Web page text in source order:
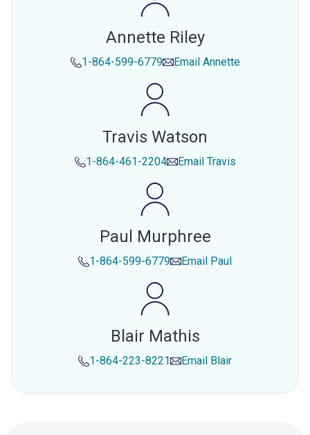
Annette Riley
1-864-599-6779 Email Annette
Travis Watson
1-864-461-2204 Email Travis
Paul Murphree
1-864-599-6779 Email Paul
Blair Mathis
1-864-223-8221 Email Blair